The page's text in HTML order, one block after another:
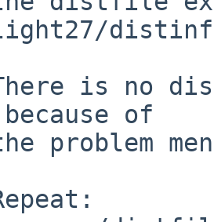
of